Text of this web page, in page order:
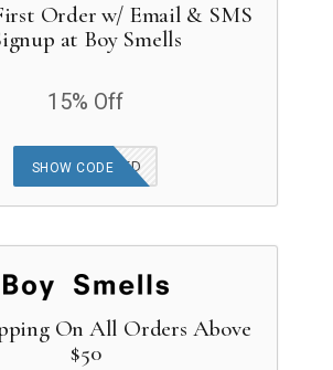
Order w/ Email & SMS
at Boy Smells
15% Off
OFFER APPLIED
SHOW CODE
On All Orders Above
$50